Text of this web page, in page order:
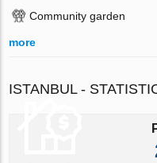
Community garden
more
ISTANBUL -